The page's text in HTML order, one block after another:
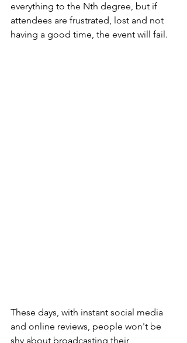
everything to the Nth degree, but if
attendees are frustrated, lost and not
having a good time, the event will fail.
These days, with instant social media
and online reviews, people won't be
shy about broadcasting their